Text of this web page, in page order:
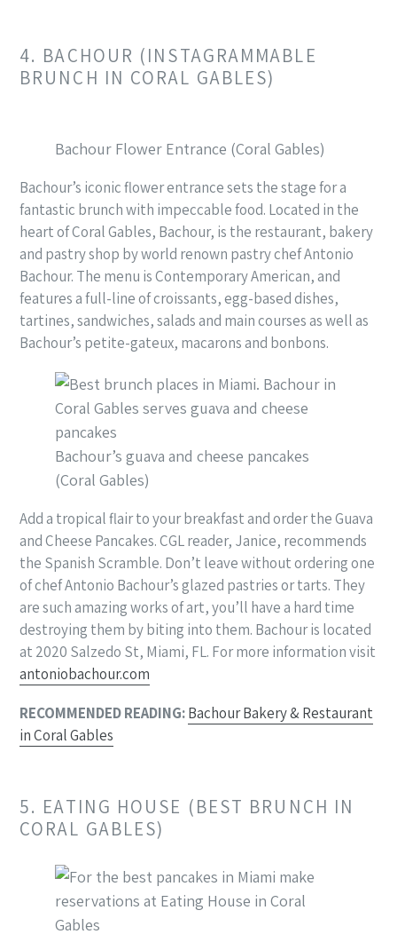
4. BACHOUR (INSTAGRAMMABLE
BRUNCH IN CORAL GABLES)
Bachour Flower Entrance (Coral Gables)
Bachour’s iconic flower entrance sets the stage for a
fantastic brunch with impeccable food. Located in the
heart of Coral Gables, Bachour, is the restaurant, bakery
and pastry shop by world renown pastry chef Antonio
Bachour. The menu is Contemporary American, and
features a full-line of croissants, egg-based dishes,
tartines, sandwiches, salads and main courses as well as
Bachour’s petite-gateux, macarons and bonbons.
Bachour’s guava and cheese pancakes
(Coral Gables)
Add a tropical flair to your breakfast and order the Guava
and Cheese Pancakes. CGL reader, Janice, recommends
the Spanish Scramble. Don’t leave without ordering one
of chef Antonio Bachour’s glazed pastries or tarts. They
are such amazing works of art, you’ll have a hard time
destroying them by biting into them. Bachour is located
at 2020 Salzedo St, Miami, FL. For more information visit
antoniobachour.com
RECOMMENDED READING:Bachour Bakery & Restaurant
in Coral Gables
5. EATING HOUSE (BEST BRUNCH IN
CORAL GABLES)